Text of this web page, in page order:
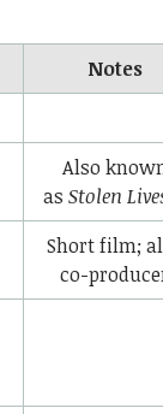
Notes
Also
as Stolen
Short film;
co-